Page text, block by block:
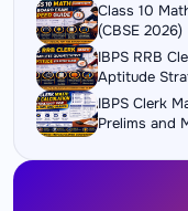
Class 10
(CBSE 2026)
IBPS RRB
Aptitude
IBPS Clerk
Prelims and